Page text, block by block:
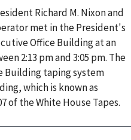
Richard M. Nixon and
met in the President's
Office Building at an
2:13 pm and 3:05 pm. The
Building taping system
which is known as
of the White House Tapes.